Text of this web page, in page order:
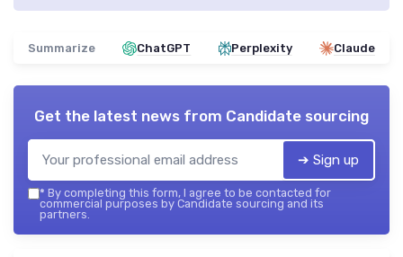
Summarize ChatGPT Perplexity Claude
Get the latest news from Candidate sourcing
➔ Sign up
* By completing this form, I agree to be contacted for
commercial purposes by Candidate sourcing and its
partners.